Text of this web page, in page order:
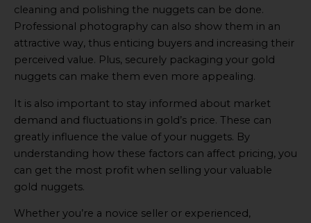
cleaning and polishing the nuggets can be done.
Professional photography can also show them in an
attractive way, thus enticing buyers and increasing their
perceived value. Plus, securely packaging your gold
nuggets can make them even more appealing.
It is also important to stay informed about market
demand and fluctuations in gold’s price. These can
greatly influence the value of your nuggets. By
understanding how these factors can affect pricing, you
can get the most profit when selling your valuable
gold nuggets.
Whether you’re a novice seller or experienced,